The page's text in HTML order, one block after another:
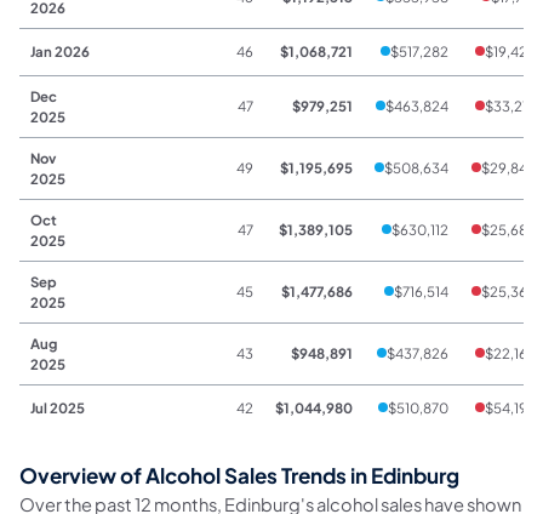
2026
Jan 2026 46 $1,068,721 $517,282 $19,428
Dec
2025
47 $979,251 $463,824 $33,213
Nov
2025
49 $1,195,695 $508,634 $29,845
Oct
2025
47 $1,389,105 $630,112 $25,689
Sep
2025
45 $1,477,686 $716,514 $25,368
Aug
2025
43 $948,891 $437,826 $22,163
Jul 2025 42 $1,044,980 $510,870 $54,193
Overview of Alcohol Sales Trends in Edinburg
Over the past 12 months, Edinburg's alcohol sales have shown